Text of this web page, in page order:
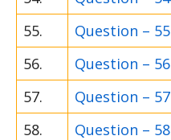
55.
Question – 55
56.
Question – 56
57.
Question – 57
58.
Question – 58